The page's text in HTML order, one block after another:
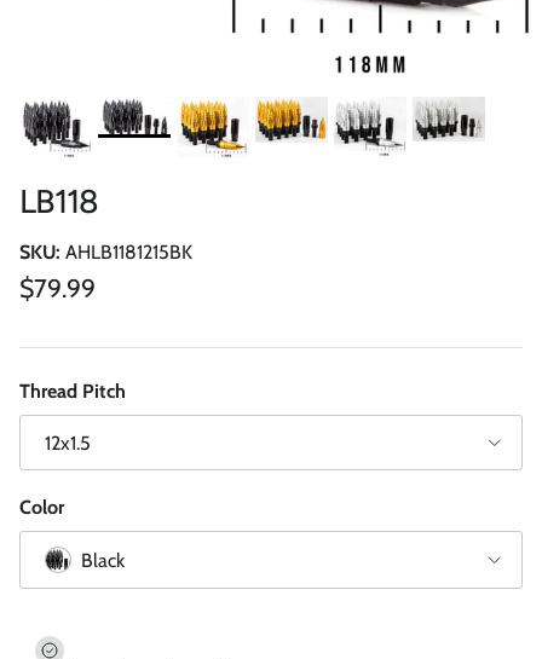
LB118
SKU: AHLB1181215BK
Regular price
$79.99
Thread Pitch
12x1.5
Color
Black